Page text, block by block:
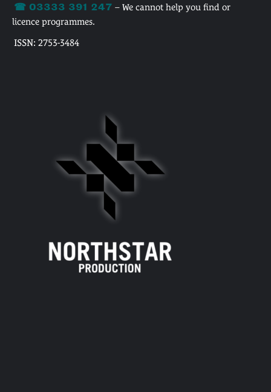
☎ 03333 391 247 – We cannot help you find or
licence programmes.
ISSN: 2753-3484